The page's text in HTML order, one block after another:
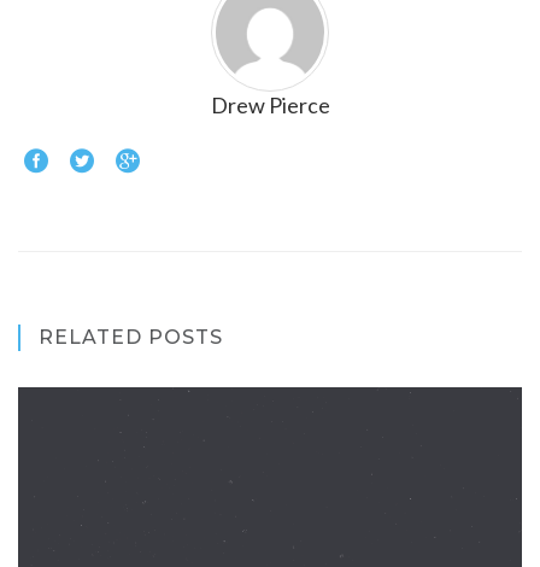
Drew Pierce
RELATED POSTS